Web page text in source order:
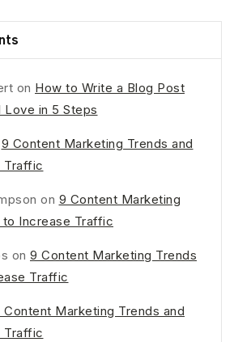
on How to Write a Blog Post
Love in 5 Steps
9 Content Marketing Trends and
Traffic
on 9 Content Marketing
to Increase Traffic
on 9 Content Marketing Trends
Traffic
Content Marketing Trends and
Traffic